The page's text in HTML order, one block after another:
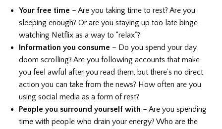
Your free time – Are you taking time to rest? Are you
sleeping enough? Or are you staying up too late binge-
watching Netflix as a way to “relax”?
Information you consume – Do you spend your day
doom scrolling? Are you following accounts that make
you feel awful after you read them, but there’s no direct
action you can take from the news? How often are you
using social media as a form of rest?
People you surround yourself with – Are you spending
time with people who drain your energy? Who are the